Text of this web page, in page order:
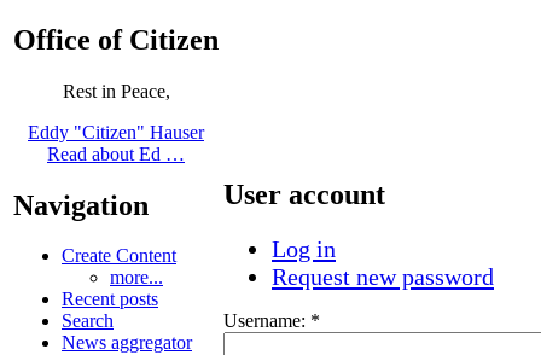
Office of Citizen
Rest in Peace,
Eddy "Citizen" Hauser
Read about Ed …
Navigation
Create Content
more...
Recent posts
Search
News aggregator
User account
Log in
Request new password
Username: *